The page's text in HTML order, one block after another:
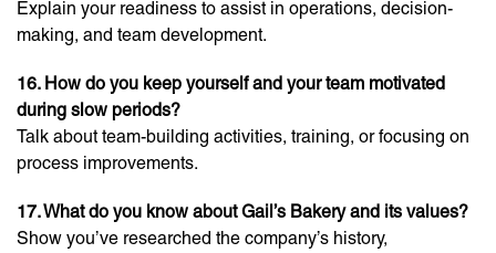
Explain your readiness to assist in operations, decision-
making, and team development.
16. How do you keep yourself and your team motivated
during slow periods?
Talk about team-building activities, training, or focusing on
process improvements.
17. What do you know about Gail’s Bakery and its values?
Show you’ve researched the company’s history,